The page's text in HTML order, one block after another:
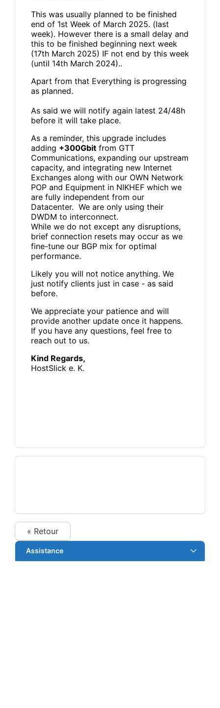
This was usually planned to be finished
end of 1st Week of March 2025. (last
week). However there is a small delay and
this to be finished beginning next week
(17th March 2025) IF not end by this week
(until 14th March 2024)..
Apart from that Everything is progressing
as planned.
As said we will notify again latest 24/48h
before it will take place.
As a reminder, this upgrade includes
adding +300Gbit from GTT
Communications, expanding our upstream
capacity, and integrating new Internet
Exchanges along with our OWN Network
POP and Equipment in NIKHEF which we
are fully independent from our
Datacenter. We are only using their
DWDM to interconnect.
While we do not except any disruptions,
brief connection resets may occur as we
fine-tune our BGP mix for optimal
performance.
Likely you will not notice anything. We
just notify clients just in case - as said
before.
We appreciate your patience and will
provide another update once it happens.
If you have any questions, feel free to
reach out to us.
Kind Regards,
HostSlick e. K.
« Retour
Assistance